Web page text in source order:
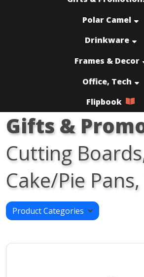
Polar Camel
Drinkware
Frames & Decor
Office, Tech
Flipbook
Gifts &
Cutting
Cake/Pie
Product Categories